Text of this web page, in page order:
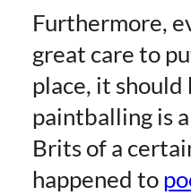
Furthermore,
great care to
place, it
paintballing is
Brits of a
happened to